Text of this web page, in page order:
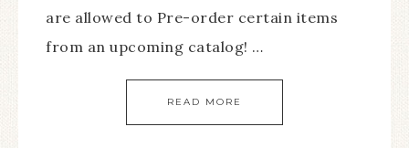
are allowed to Pre-order certain items
from an upcoming catalog! …
READ MORE